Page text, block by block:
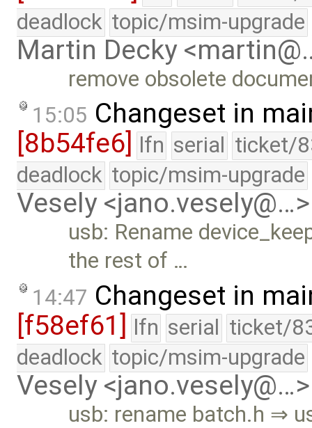
deadlock topic/msim-upgrade
Martin Decky
remove obsolete
15:05 Changeset in
[8b54fe6]
lfn serial ticket/
deadlock topic/msim-upgrade
Vesely <jano.vesely@…>
usb: Rename
the rest of …
14:47 Changeset in
[f58ef61] lfn serial ticket/
deadlock topic/msim-upgrade
Vesely <jano.vesely@…>
usb: rename batch.h ⇒